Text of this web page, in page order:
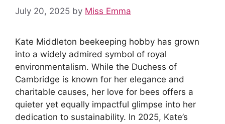
July 20, 2025 by Miss Emma
Kate Middleton beekeeping hobby has grown
into a widely admired symbol of royal
environmentalism. While the Duchess of
Cambridge is known for her elegance and
charitable causes, her love for bees offers a
quieter yet equally impactful glimpse into her
dedication to sustainability. In 2025, Kate’s